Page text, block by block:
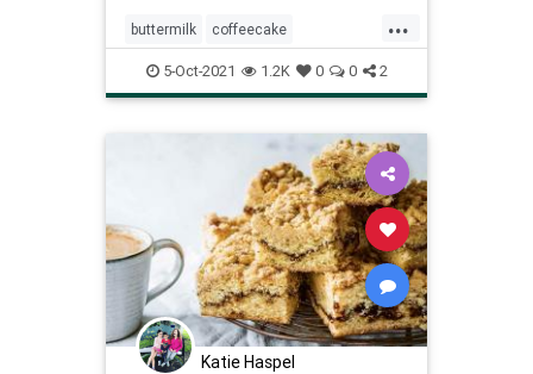
...
buttermilk coffeecake
Recipeoftheday recipes
5-Oct-2021 1.2K 0 0 2
Katie Haspel